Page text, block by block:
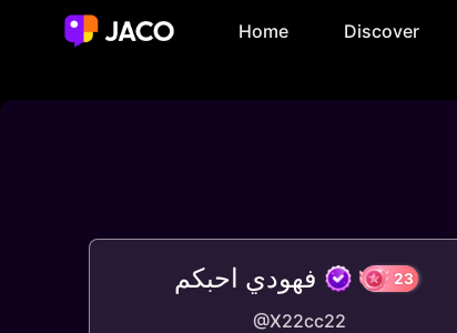
Home Discover
فهودي احبكم
@X22cc22